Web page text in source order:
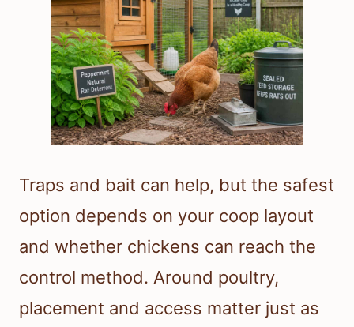
Traps and bait can help, but the safest
option depends on your coop layout
and whether chickens can reach the
control method. Around poultry,
placement and access matter just as